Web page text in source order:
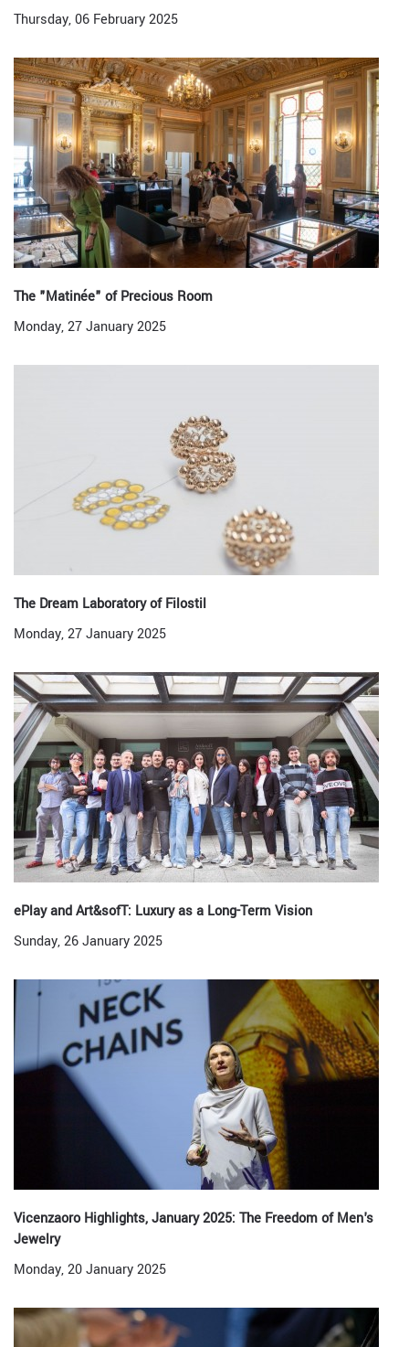
Thursday, 06 February 2025
The "Matinée" of Precious Room
Monday, 27 January 2025
The Dream Laboratory of Filostil
Monday, 27 January 2025
ePlay and Art&sofT: Luxury as a Long-Term Vision
Sunday, 26 January 2025
Vicenzaoro Highlights, January 2025: The Freedom of Men's
Jewelry
Monday, 20 January 2025